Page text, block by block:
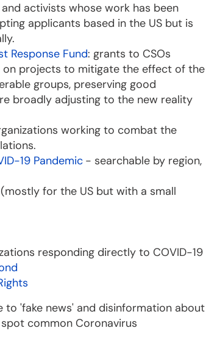
activists whose work has been
applicants based in the US but is
Response Fund: grants to CSOs
on projects to mitigate the effect of the
groups, preserving good
broadly adjusting to the new reality
working to combat the
19 Pandemic - searchable by region,
(mostly for the US but with a small
responding directly to COVID-19
'fake news' and disinformation about
common Coronavirus